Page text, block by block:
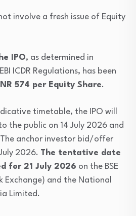
involve a fresh issue of Equity
IPO, as determined in
ICDR Regulations, has been
574 per Equity Share.
timetable, the IPO will
the public on 14 July 2026 and
The anchor investor bid/offer
2026. The tentative date
for 21 July 2026 on the BSE
Exchange) and the National
Limited.